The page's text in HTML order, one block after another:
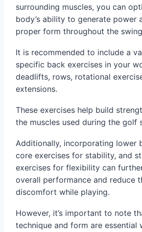
surrounding muscles, you can
body’s ability to generate power
proper form throughout the
It is recommended to include a
specific back exercises in your
deadlifts, rows, rotational
extensions.
These exercises help build
the muscles used during the golf
Additionally, incorporating lower
core exercises for stability, and
exercises for flexibility can
overall performance and reduce
discomfort while playing.
However, it’s important to note
technique and form are essential